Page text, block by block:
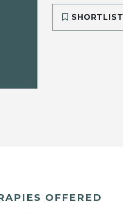
SHORTLIST
OFFERED